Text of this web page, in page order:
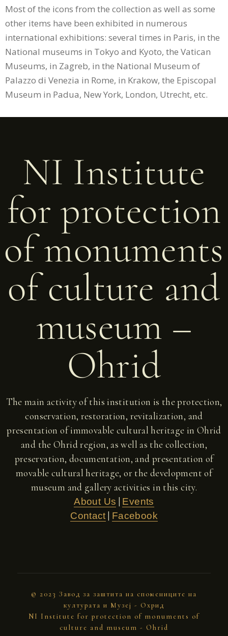
Most of the icons from the collection as well as some
other items have been exhibited in numerous
international exhibitions: several times in Paris, in the
National museums in Tokyo and Kyoto, the Vatican
Museums, in Zagreb, in the National Museum of
Palazzo di Venezia in Rome, in Krakow, the Episcopal
Museum in Padua, New York, London, Utrecht, etc.
NI Institute
for protection
of monuments
of culture and
museum –
Ohrid
The main activity of this institution is the protection,
conservation, restoration, revitalization, and
presentation of immovable cultural heritage in Ohrid
and the Ohrid region, as well as the collection,
preservation, documentation, and presentation of
movable cultural heritage, or the development of
museum and gallery activities in this city.
About Us
Events
Contact
Facebook
© 2023 Завод за заштита на спомениците на
културата и Музеј - Охрид
NI Institute for protection of monuments of
culture and museum - Ohrid